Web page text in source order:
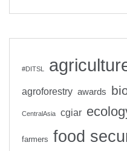
#DITSL
agroforestry awards
CentralAsia cgiar
farmers food